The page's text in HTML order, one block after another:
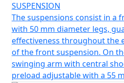
SUSPENSION
The suspensions consist in a
with 50 mm diameter legs,
effectiveness throughout the
of the front suspension. On
swinging arm with central
preload adjustable with a 55